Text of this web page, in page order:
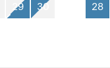
29 30 28